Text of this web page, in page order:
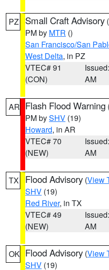
PZ Small Craft Advisory (
PM by MTR ()
San Francisco/San
West Delta, in PZ
VTEC# 91
(CON)
AM
AR Flash Flood Warning
PM bySHV (19)
Howard, in AR
VTEC# 70
(NEW)
AM
TX Flood Advisory (View
SHV (19)
Red River, in TX
VTEC# 49
(NEW)
AM
OK Flood Advisory (View
SHV (19)